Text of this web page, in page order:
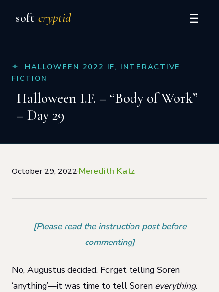
soft cryptid ☰
HALLOWEEN 2022 IF, INTERACTIVE
FICTION
Halloween I.F. – “Body of Work”
– Day 29
October 29, 2022·Meredith Katz
[Please read the instruction postbefore
commenting]
No, Augustus decided. Forget telling Soren
‘anything’—it was time to tell Soren everything.